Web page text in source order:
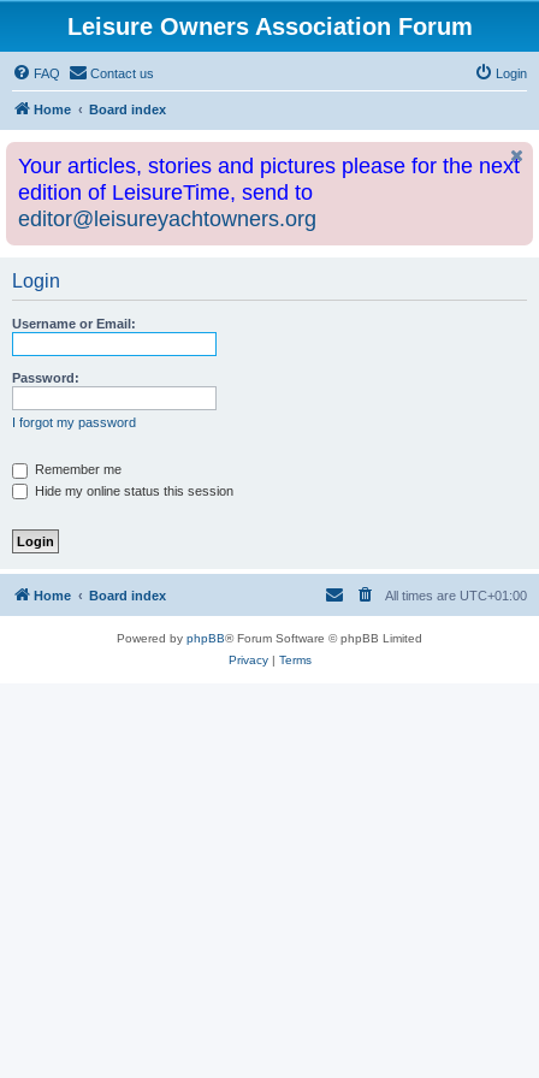
Leisure Owners Association Forum
FAQ Contact us Login
Home Board index
Your articles, stories and pictures please for the next
edition of LeisureTime, send to
editor@leisureyachtowners.org
Login
Username or Email:
Password:
I forgot my password
Remember me
Hide my online status this session
Home Board index All times are UTC+01:00
Powered by phpBB® Forum Software © phpBB Limited
Privacy| Terms